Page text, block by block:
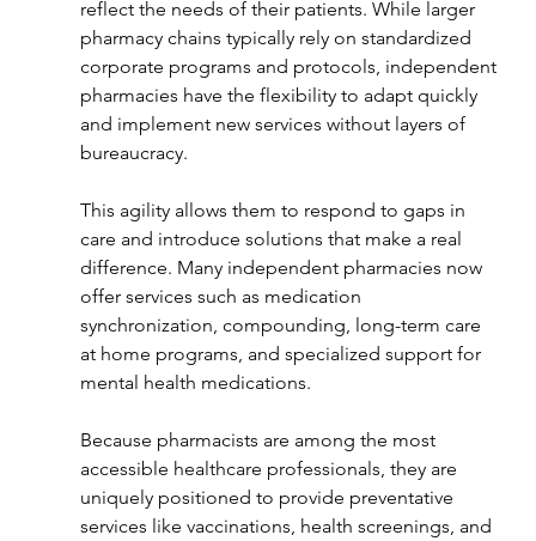
reflect the needs of their patients. While larger
pharmacy chains typically rely on standardized
corporate programs and protocols, independent
pharmacies have the flexibility to adapt quickly
and implement new services without layers of
bureaucracy.
This agility allows them to respond to gaps in
care and introduce solutions that make a real
difference. Many independent pharmacies now
offer services such as medication
synchronization, compounding, long-term care
at home programs, and specialized support for
mental health medications.
Because pharmacists are among the most
accessible healthcare professionals, they are
uniquely positioned to provide preventative
services like vaccinations, health screenings, and